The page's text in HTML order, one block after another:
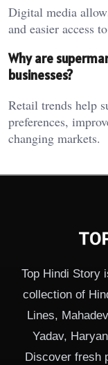
Digital media
and easier access
Why are
businesses?
Retail trends help
preferences,
changing markets.
Top Hindi Story
collection of
Lines,
Yadav,
Discover fresh